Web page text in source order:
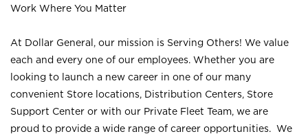
Work Where You Matter
At Dollar General, our mission is Serving Others! We value
each and every one of our employees. Whether you are
looking to launch a new career in one of our many
convenient Store locations, Distribution Centers, Store
Support Center or with our Private Fleet Team, we are
proud to provide a wide range of career opportunities. We